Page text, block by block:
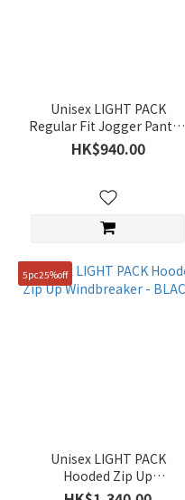
Unisex LIGHT PACK
Regular Fit Jogger Pants -
BLACK
HK$940.00
5pc25%off
Unisex LIGHT PACK
Hooded Zip Up
Windbreaker - BLACK